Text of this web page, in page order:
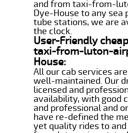
and from taxi-from-
Dye-House to any sea
tube stations, we are
the clock.
User-Friendly
taxi-from-luton-
House:
All our cab services
well-maintained. Our
licensed and
availability, with good
and professional and
have re-defined the
yet quality rides to